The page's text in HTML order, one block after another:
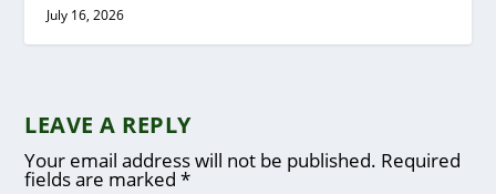
July 16, 2026
LEAVE A REPLY
Your email address will not be published. Required
fields are marked*